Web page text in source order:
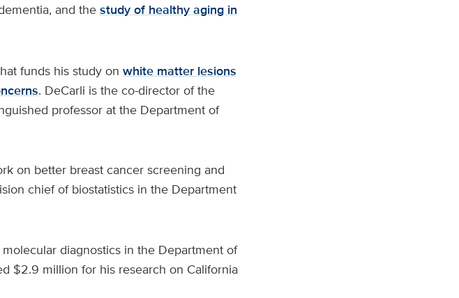
and thestudy of healthy aging in
funds his study on white matter lesions
. DeCarli is the co-director of the
professor at the Department of
on better breast cancer screening and
chief of biostatistics in the Department
diagnostics in the Department of
$2.9 million for his research on California